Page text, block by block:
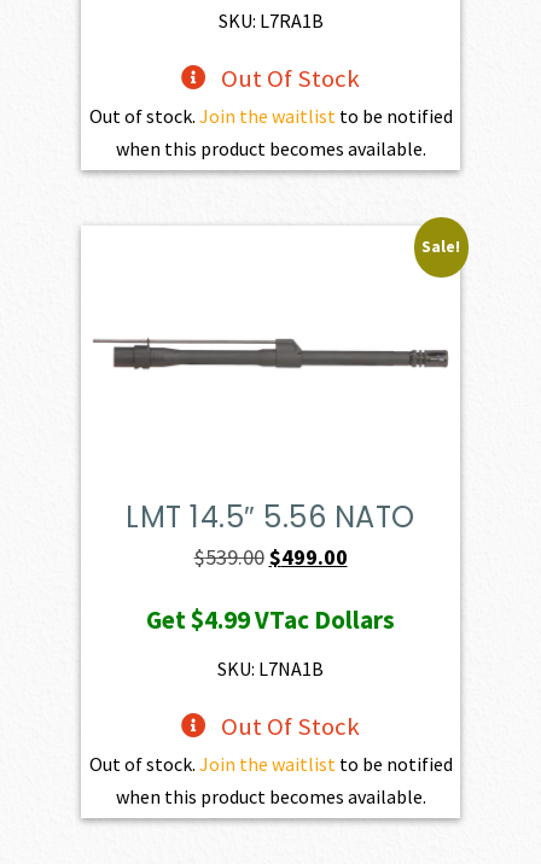
$598.00.
SKU: L7RA1B
Out Of Stock
Out of stock. Join the waitlist to be notified
when this product becomes available.
Sale!
LMT 14.5″ 5.56 NATO
$539.00Original
was:
$539.00.
$499.00Current
is:
Get$4.99VTac Dollars
SKU: L7NA1B
Out Of Stock
Out of stock. Join the waitlist to be notified
when this product becomes available.